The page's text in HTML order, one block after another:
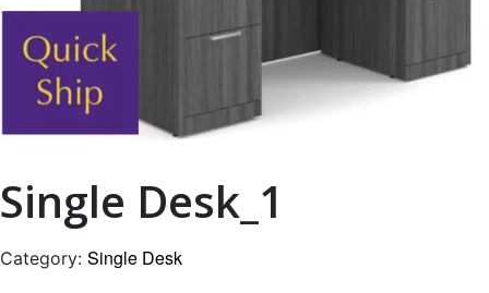
Single Desk_1
Category: Single Desk